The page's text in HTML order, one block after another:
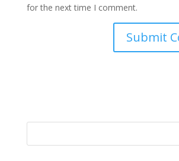
for the next time I comment.